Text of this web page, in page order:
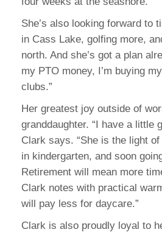
She’s also looking forward to
in Cass Lake, golfing more,
north. And she’s got a plan
my PTO money, I’m buying
clubs.”
Her greatest joy outside of
granddaughter. “I have a little
Clark says. “She is the light
in kindergarten, and soon
Retirement will mean more
Clark notes with practical
will pay less for daycare.”
Clark is also proudly loyal to